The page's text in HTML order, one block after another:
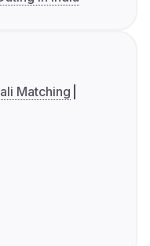
Matching